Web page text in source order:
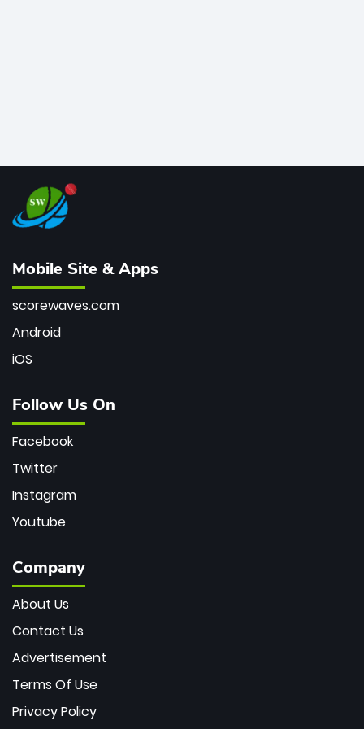
Mobile Site & Apps
scorewaves.com
Android
iOS
Follow Us On
Facebook
Twitter
Instagram
Youtube
Company
About Us
Contact Us
Advertisement
Terms Of Use
Privacy Policy